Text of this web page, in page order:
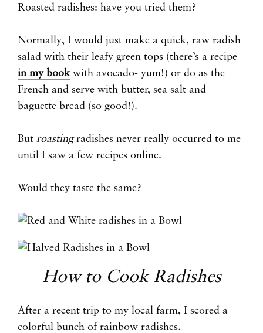
Roasted radishes: have you tried them?
Normally, I would just make a quick, raw radish
salad with their leafy green tops (there’s a recipe
in my bookwith avocado- yum!) or do as the
French and serve with butter, sea salt and
baguette bread (so good!).
But roastingradishes never really occurred to me
until I saw a few recipes online.
Would they taste the same?
How to Cook Radishes
After a recent trip to my local farm, I scored a
colorful bunch of rainbow radishes.